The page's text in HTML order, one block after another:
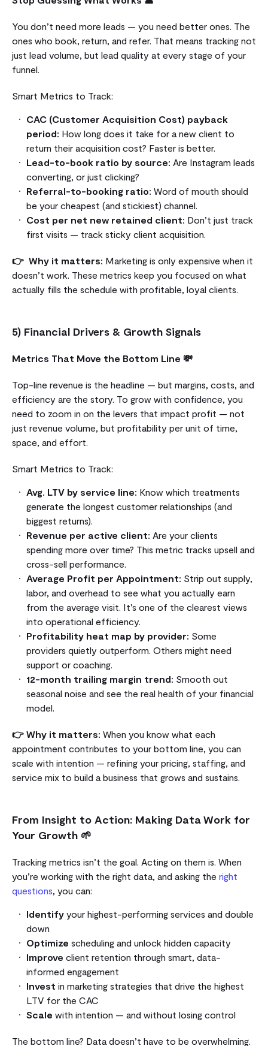
You don’t need more leads — you need better ones. The
ones who book, return, and refer. That means tracking not
just lead volume, but lead quality at every stage of your
funnel.
Smart Metrics to Track:
CAC (Customer Acquisition Cost) payback
period: How long does it take for a new client to
return their acquisition cost? Faster is better.
Lead-to-book ratio by source: Are Instagram leads
converting, or just clicking?
Referral-to-booking ratio: Word of mouth should
be your cheapest (and stickiest) channel.
Cost per net new retained client: Don’t just track
first visits — track sticky client acquisition.
👉 Why it matters: Marketing is only expensive when it
doesn’t work. These metrics keep you focused on what
actually fills the schedule with profitable, loyal clients.
5) Financial Drivers & Growth Signals
Metrics That Move the Bottom Line 💸
Top-line revenue is the headline — but margins, costs, and
efficiency are the story. To grow with confidence, you
need to zoom in on the levers that impact profit — not
just revenue volume, but profitability per unit of time,
space, and effort.
Smart Metrics to Track:
Avg. LTV by service line: Know which treatments
generate the longest customer relationships (and
biggest returns).
Revenue per active client: Are your clients
spending more over time? This metric tracks upsell and
cross-sell performance.
Average Profit per Appointment: Strip out supply,
labor, and overhead to see what you actually earn
from the average visit. It’s one of the clearest views
into operational efficiency.
Profitability heat map by provider: Some
providers quietly outperform. Others might need
support or coaching.
12-month trailing margin trend: Smooth out
seasonal noise and see the real health of your financial
model.
👉 Why it matters: When you know what each
appointment contributes to your bottom line, you can
scale with intention — refining your pricing, staffing, and
service mix to build a business that grows and sustains.
From Insight to Action: Making Data Work for
Your Growth 🌱
Tracking metrics isn’t the goal. Acting on them is. When
you’re working with the right data, and asking the right
questions , you can:
Identify your highest-performing services and double
down
Optimize scheduling and unlock hidden capacity
Improve client retention through smart, data-
informed engagement
Invest in marketing strategies that drive the highest
LTV for the CAC
Scale with intention — and without losing control
The bottom line? Data doesn’t have to be overwhelming.